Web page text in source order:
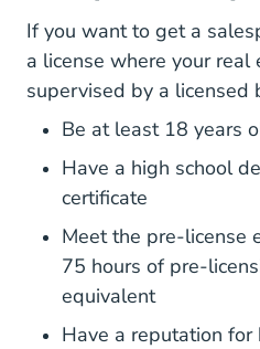
If you want to get a
a license where your real
supervised by a licensed
Be at least 18 years
Have a high school
certificate
Meet the pre-license
75 hours of pre-
equivalent
Have a reputation for